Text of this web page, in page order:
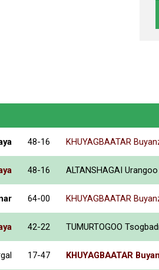
48-16 KHUYAGBAATAR
48-16 ALTANSHAGAI Urangoo
64-00 KHUYAGBAATAR
42-22 TUMURTOGOO
17-47 KHUYAGBAATAR